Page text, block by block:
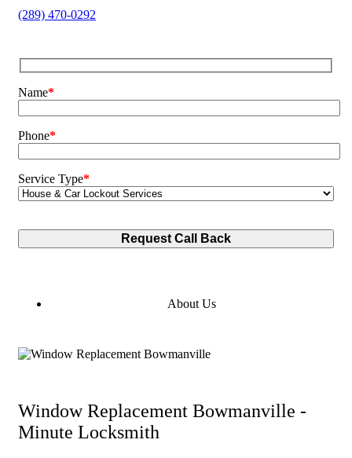
(289) 470-0292
Name*
Phone*
Service Type*
About Us
Window Replacement Bowmanville -
Minute Locksmith